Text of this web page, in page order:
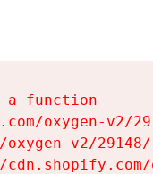
function
oxygen-v2/
v2/